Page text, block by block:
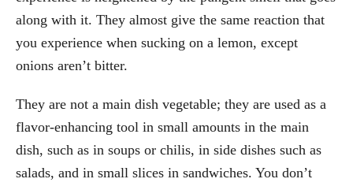
along with it. They almost give the same reaction that
you experience when sucking on a lemon, except
onions aren’t bitter.
They are not a main dish vegetable; they are used as a
flavor-enhancing tool in small amounts in the main
dish, such as in soups or chilis, in side dishes such as
salads, and in small slices in sandwiches. You don’t